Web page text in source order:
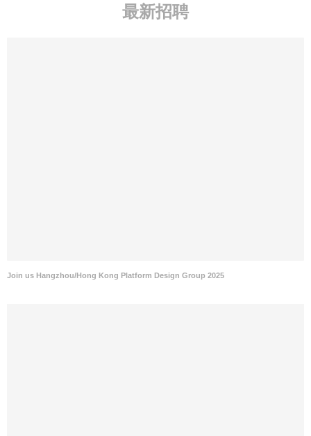
最新招聘
Join us Hangzhou/Hong Kong Platform Design Group 2025